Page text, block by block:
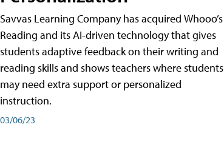
Savvas Learning Company has acquired Whooo’s
Reading and its AI-driven technology that gives
students adaptive feedback on their writing and
reading skills and shows teachers where students
may need extra support or personalized
instruction.
03/06/23